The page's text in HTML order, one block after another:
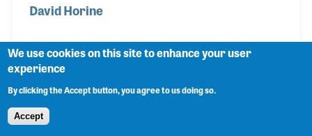
David Horine
David Horine opened a small piano store in
Bloomington, Illinois in the 1980s. David became a
piano technician and gathered a nice reputation for
tuning and repairs before he decided to open his
We use cookies on this site to enhance your user
experience
By clicking the Accept button, you agree to us doing so.
Accept